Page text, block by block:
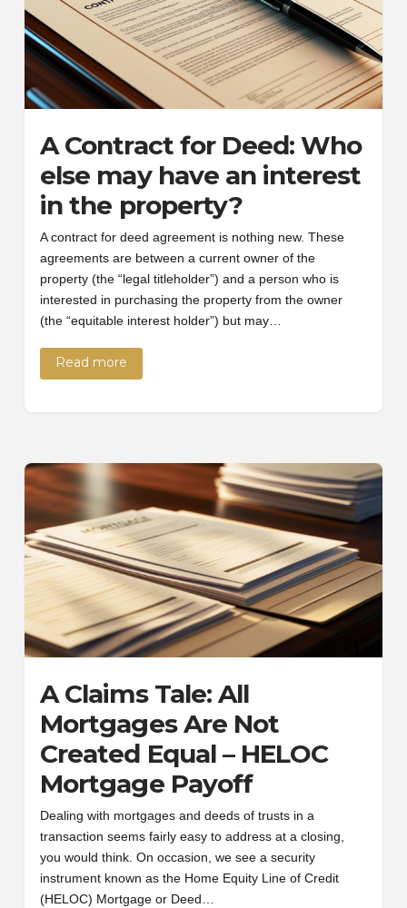
A Contract for Deed: Who
else may have an interest
in the property?
A contract for deed agreement is nothing new. These
agreements are between a current owner of the
property (the “legal titleholder”) and a person who is
interested in purchasing the property from the owner
(the “equitable interest holder”) but may…
Read more
A Claims Tale: All
Mortgages Are Not
Created Equal – HELOC
Mortgage Payoff
Dealing with mortgages and deeds of trusts in a
transaction seems fairly easy to address at a closing,
you would think. On occasion, we see a security
instrument known as the Home Equity Line of Credit
(HELOC) Mortgage or Deed…